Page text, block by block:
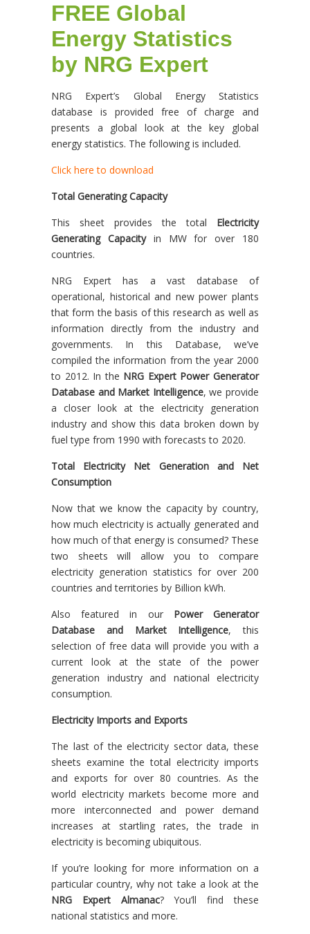
FREE Global
Energy Statistics
by NRG Expert
NRG Expert’s Global Energy Statistics
database is provided free of charge and
presents a global look at the key global
energy statistics. The following is included.
Click here to download
Total Generating Capacity
This sheet provides the total Electricity
Generating Capacityin MW for over 180
countries.
NRG Expert has a vast database of
operational, historical and new power plants
that form the basis of this research as well as
information directly from the industry and
governments. In this Database, we’ve
compiled the information from the year 2000
to 2012. In the NRG Expert Power Generator
Database and Market Intelligence, we provide
a closer look at the electricity generation
industry and show this data broken down by
fuel type from 1990 with forecasts to 2020.
Total Electricity Net Generation and Net
Consumption
Now that we know the capacity by country,
how much electricity is actually generated and
how much of that energy is consumed? These
two sheets will allow you to compare
electricity generation statistics for over 200
countries and territories by Billion kWh.
Also featured in our Power Generator
Database and Market Intelligence, this
selection of free data will provide you with a
current look at the state of the power
generation industry and national electricity
consumption.
Electricity Imports and Exports
The last of the electricity sector data, these
sheets examine the total electricity imports
and exports for over 80 countries. As the
world electricity markets become more and
more interconnected and power demand
increases at startling rates, the trade in
electricity is becoming ubiquitous.
If you’re looking for more information on a
particular country, why not take a look at the
NRG Expert Almanac? You’ll find these
national statistics and more.